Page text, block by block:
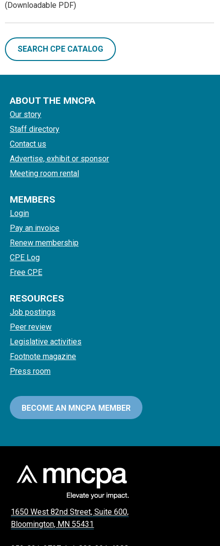
(Downloadable PDF)
SEARCH CPE CATALOG
ABOUT THE MNCPA
Our story
Staff directory
Contact us
Advertise, exhibit or sponsor
Meeting room rental
MEMBERS
Login
Pay an invoice
Renew membership
CPE Log
Free CPE
RESOURCES
Job postings
Peer review
Legislative activities
Footnote magazine
Press room
BECOME AN MNCPA MEMBER
1650 West 82nd Street, Suite 600,
Bloomington, MN 55431